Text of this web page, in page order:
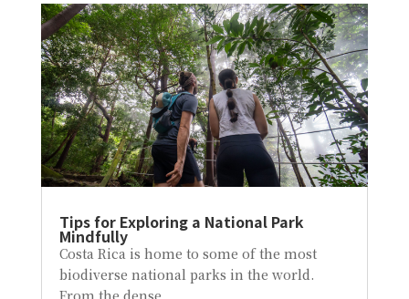
Tips for Exploring a National Park
Mindfully
Costa Rica is home to some of the most
biodiverse national parks in the world.